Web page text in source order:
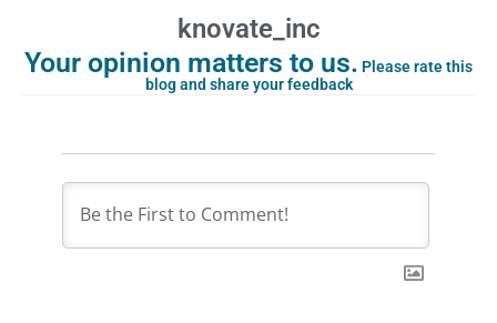
knovate_inc
Your opinion matters to us. Please rate this
blog and share your feedback